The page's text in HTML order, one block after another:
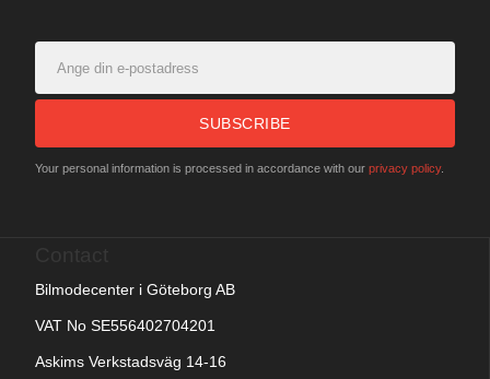
SUBSCRIBE
Your personal information is processed in accordance with our privacy policy.
Bilmodecenter i Göteborg AB
VAT No SE556402704201
Askims Verkstadsväg 14-16